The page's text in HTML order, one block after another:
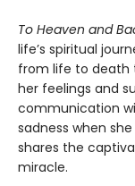
To Heaven and
life’s spiritual
from life to death
her feelings and
communication
sadness when
shares the
miracle.